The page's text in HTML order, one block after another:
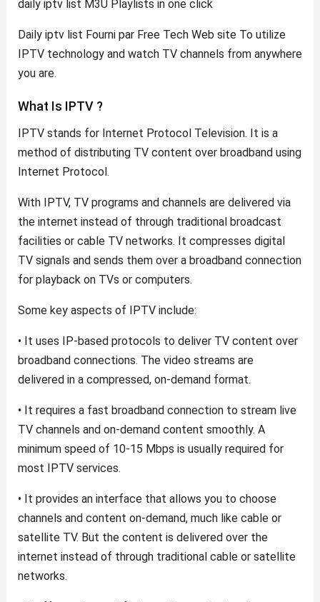
daily iptv list M3U Playlists in one click
Daily iptv list Fourni par Free Tech Web site To utilize
IPTV technology and watch TV channels from anywhere
you are.
What Is IPTV ?
IPTV stands for Internet Protocol Television. It is a
method of distributing TV content over broadband using
Internet Protocol.
With IPTV, TV programs and channels are delivered via
the internet instead of through traditional broadcast
facilities or cable TV networks. It compresses digital
TV signals and sends them over a broadband connection
for playback on TVs or computers.
Some key aspects of IPTV include:
• It uses IP-based protocols to deliver TV content over
broadband connections. The video streams are
delivered in a compressed, on-demand format.
• It requires a fast broadband connection to stream live
TV channels and on-demand content smoothly. A
minimum speed of 10-15 Mbps is usually required for
most IPTV services.
• It provides an interface that allows you to choose
channels and content on-demand, much like cable or
satellite TV. But the content is delivered over the
internet instead of through traditional cable or satellite
networks.